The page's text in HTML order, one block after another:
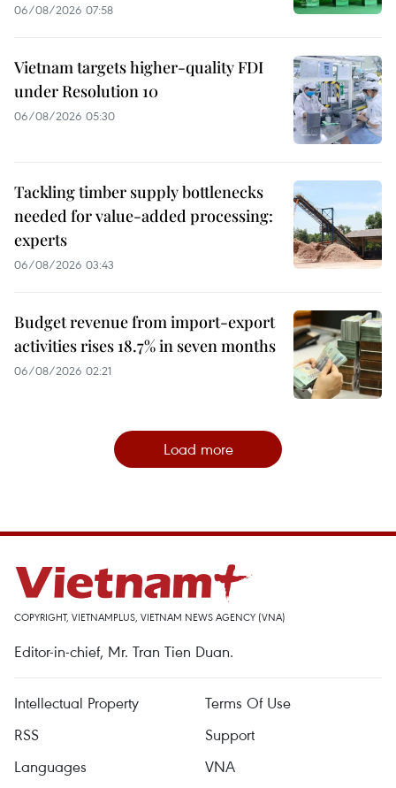
06/08/2026 07:58
Vietnam targets higher-quality FDI
under Resolution 10
06/08/2026 05:30
Tackling timber supply bottlenecks
needed for value-added processing:
experts
06/08/2026 03:43
Budget revenue from import-export
activities rises 18.7% in seven months
06/08/2026 02:21
Load more
COPYRIGHT, VIETNAMPLUS, VIETNAM NEWS AGENCY (VNA)
Editor-in-chief, Mr. Tran Tien Duan.
Intellectual Property
Terms Of Use
RSS
Support
Languages
VNA